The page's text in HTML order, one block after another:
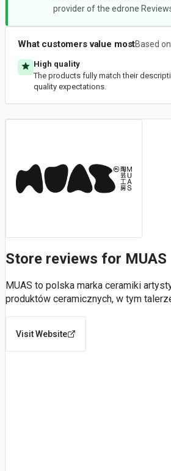
provider of the edrone
What customers value mostBased
High quality
The products fully match their
quality expectations.
Store reviews for MUAS
MUAS to polska marka ceramiki
produktów ceramicznych, w tym
Visit Website